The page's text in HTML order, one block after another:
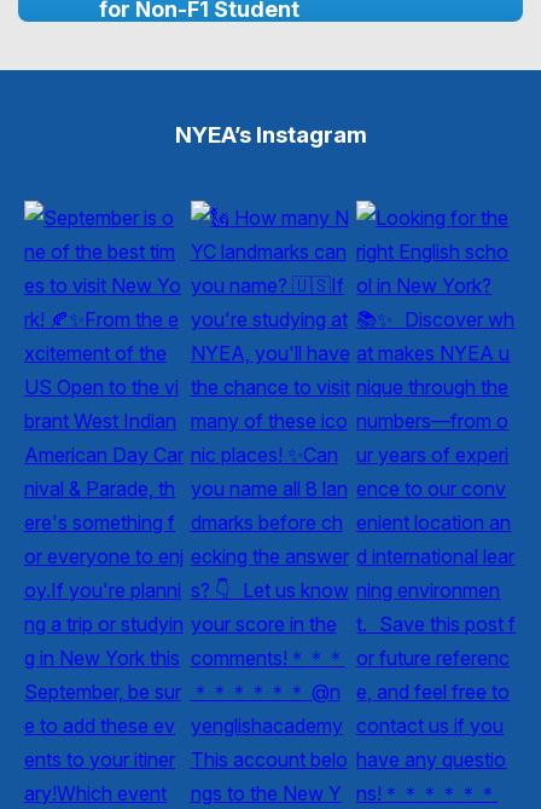
for Non-F1 Student
NYEA’s Instagram